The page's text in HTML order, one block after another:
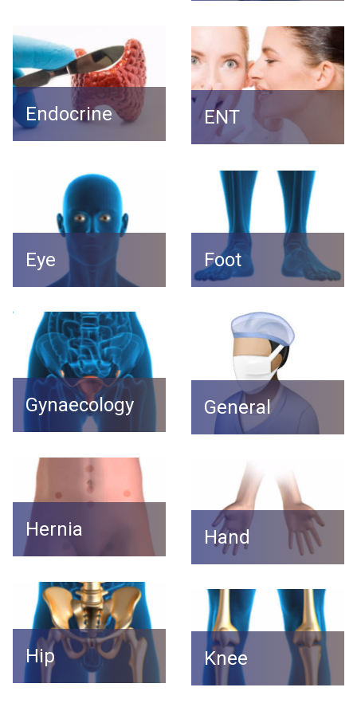
Endocrine ENT
Eye Foot
General
Gynaecology
Hernia Hand
Hip Knee